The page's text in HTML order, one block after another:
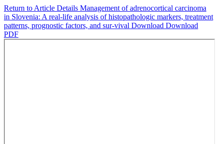
Return to Article Details Management of adrenocortical carcinoma
in Slovenia: A real-life analysis of histopathologic markers, treatment
patterns, prognostic factors, and sur-vival Download Download
PDF